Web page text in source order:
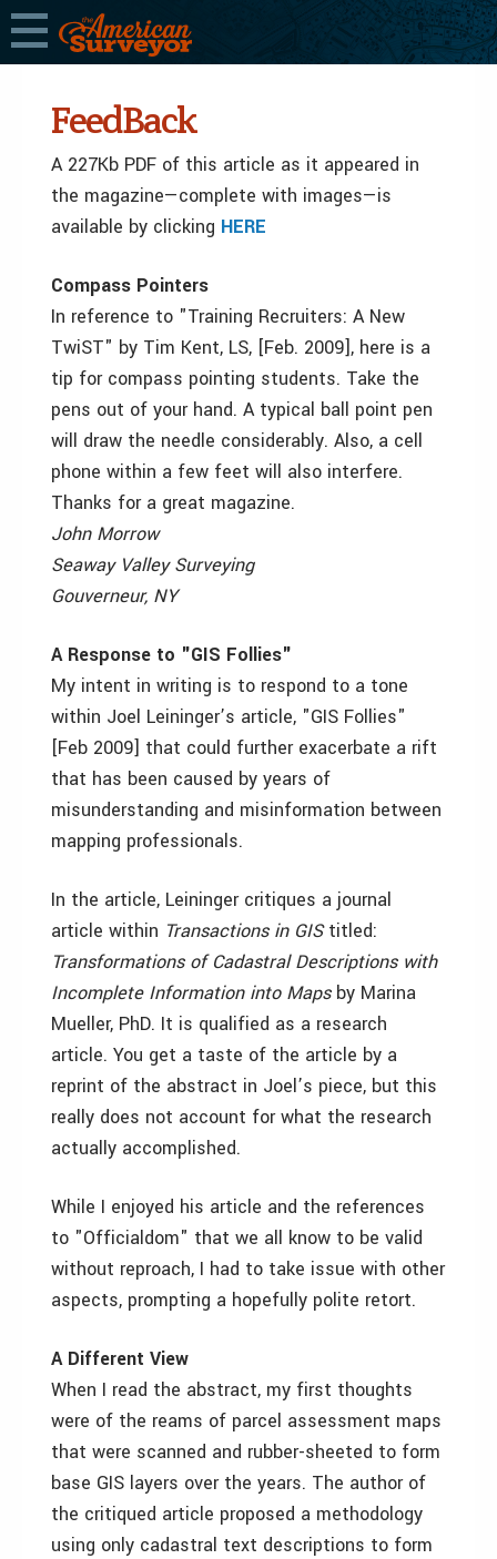
FeedBack
A 227Kb PDF of this article as it appeared in
the magazine—complete with images—is
available by clicking HERE
Compass Pointers
In reference to "Training Recruiters: A New
TwiST" by Tim Kent, LS, [Feb. 2009], here is a
tip for compass pointing students. Take the
pens out of your hand. A typical ball point pen
will draw the needle considerably. Also, a cell
phone within a few feet will also interfere.
Thanks for a great magazine.
John Morrow
Seaway Valley Surveying
Gouverneur, NY
A Response to "GIS Follies"
My intent in writing is to respond to a tone
within Joel Leininger’s article, "GIS Follies"
[Feb 2009] that could further exacerbate a rift
that has been caused by years of
misunderstanding and misinformation between
mapping professionals.
In the article, Leininger critiques a journal
article within Transactions in GIStitled:
Transformations of Cadastral Descriptions with
Incomplete Information into Mapsby Marina
Mueller, PhD. It is qualified as a research
article. You get a taste of the article by a
reprint of the abstract in Joel’s piece, but this
really does not account for what the research
actually accomplished.
While I enjoyed his article and the references
to "Officialdom" that we all know to be valid
without reproach, I had to take issue with other
aspects, prompting a hopefully polite retort.
A Different View
When I read the abstract, my first thoughts
were of the reams of parcel assessment maps
that were scanned and rubber-sheeted to form
base GIS layers over the years. The author of
the critiqued article proposed a methodology
using only cadastral text descriptions to form